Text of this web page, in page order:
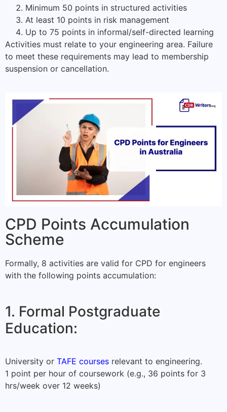
Minimum 50 points in structured activities
At least 10 points in risk management
Up to 75 points in informal/self-directed learning
Activities must relate to your engineering area. Failure
to meet these requirements may lead to membership
suspension or cancellation.
CPD Points Accumulation
Scheme
Formally, 8 activities are valid for CPD for engineers
with the following points accumulation:
1. Formal Postgraduate
Education:
University or TAFE courses relevant to engineering.
1 point per hour of coursework (e.g., 36 points for 3
hrs/week over 12 weeks)